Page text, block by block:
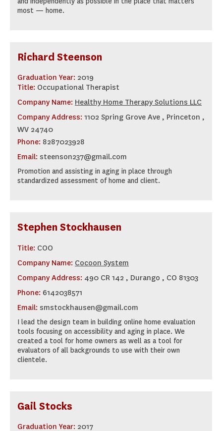
most — home.
Richard Steenson
Graduation Year: 2019
Title: Occupational Therapist
Company Name: Healthy Home Therapy Solutions LLC
Company Address: 1102 Spring Grove Ave , Princeton ,
WV 24740
Phone: 8287023928
Email: steenson237@gmail.com
Promotion and assisting in aging in place through
standardized assessment of home and client.
Stephen Stockhausen
Title: COO
Company Name: Cocoon System
Company Address: 490 CR 142 , Durango , CO 81303
Phone: 6142038571
Email: smstockhausen@gmail.com
I lead the design team in building online home evaluation
tools focusing on accessibility and aging in place. We
created a tool for home owners as well as a tool for
evaluators of all backgrounds to use with their own
clientele.
Gail Stocks
Graduation Year: 2017